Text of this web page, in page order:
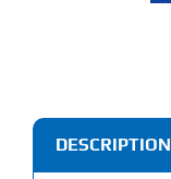
DESCRIPTION